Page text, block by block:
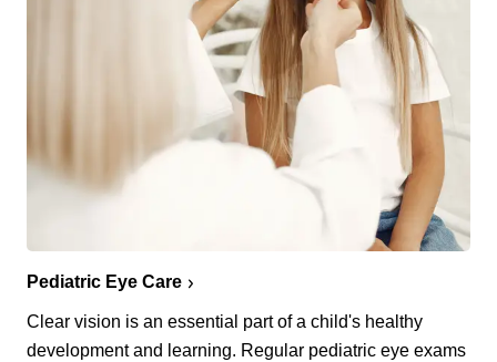
Pediatric Eye Care
Clear vision is an essential part of a child's healthy
development and learning. Regular pediatric eye exams